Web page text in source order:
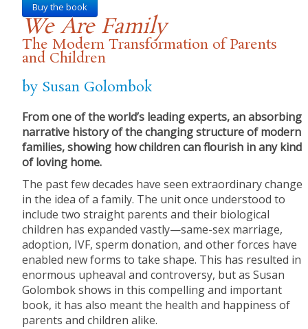
Buy the book
We Are Family
The Modern Transformation of Parents
and Children
by Susan Golombok
From one of the world’s leading experts, an absorbing
narrative history of the changing structure of modern
families, showing how children can flourish in any kind
of loving home.
The past few decades have seen extraordinary change
in the idea of a family. The unit once understood to
include two straight parents and their biological
children has expanded vastly—same-sex marriage,
adoption, IVF, sperm donation, and other forces have
enabled new forms to take shape. This has resulted in
enormous upheaval and controversy, but as Susan
Golombok shows in this compelling and important
book, it has also meant the health and happiness of
parents and children alike.